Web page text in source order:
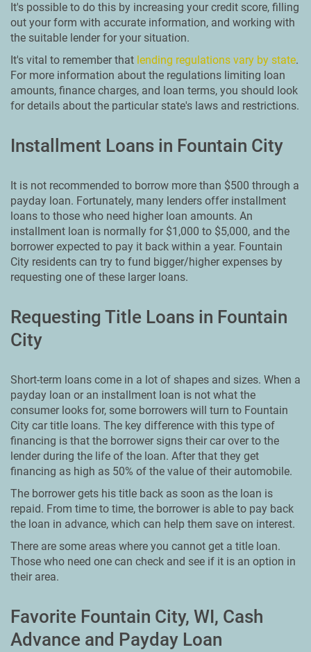
It's possible to do this by increasing your credit score, filling
out your form with accurate information, and working with
the suitable lender for your situation.
It's vital to remember that lending regulations vary by state.
For more information about the regulations limiting loan
amounts, finance charges, and loan terms, you should look
for details about the particular state's laws and restrictions.
Installment Loans in Fountain City
It is not recommended to borrow more than $500 through a
payday loan. Fortunately, many lenders offer installment
loans to those who need higher loan amounts. An
installment loan is normally for $1,000 to $5,000, and the
borrower expected to pay it back within a year. Fountain
City residents can try to fund bigger/higher expenses by
requesting one of these larger loans.
Requesting Title Loans in Fountain
City
Short-term loans come in a lot of shapes and sizes. When a
payday loan or an installment loan is not what the
consumer looks for, some borrowers will turn to Fountain
City car title loans. The key difference with this type of
financing is that the borrower signs their car over to the
lender during the life of the loan. After that they get
financing as high as 50% of the value of their automobile.
The borrower gets his title back as soon as the loan is
repaid. From time to time, the borrower is able to pay back
the loan in advance, which can help them save on interest.
There are some areas where you cannot get a title loan.
Those who need one can check and see if it is an option in
their area.
Favorite Fountain City, WI, Cash
Advance and Payday Loan